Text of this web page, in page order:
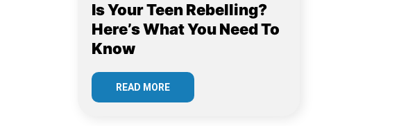
Is Your Teen Rebelling?
Here’s What You Need To
Know
READ MORE